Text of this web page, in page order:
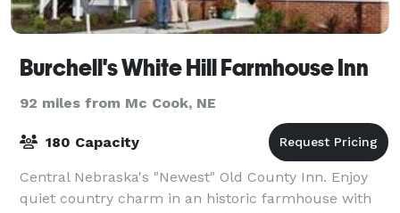
Burchell's White Hill Farmhouse Inn
92 miles from Mc Cook, NE
180 Capacity
Central Nebraska's "Newest" Old County Inn. Enjoy
quiet country charm in an historic farmhouse with